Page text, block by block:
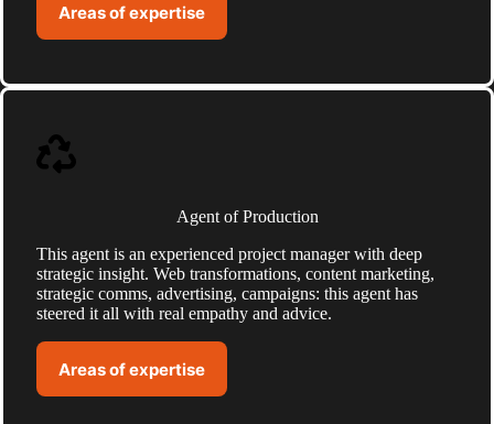
Areas of expertise
Agent of Production
This agent is an experienced project manager with deep
strategic insight. Web transformations, content marketing,
strategic comms, advertising, campaigns: this agent has
steered it all with real empathy and advice.
Areas of expertise